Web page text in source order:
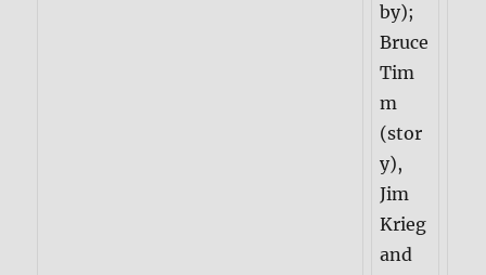
by);
Bruce
Tim
m
(stor
y),
Jim
Krieg
and